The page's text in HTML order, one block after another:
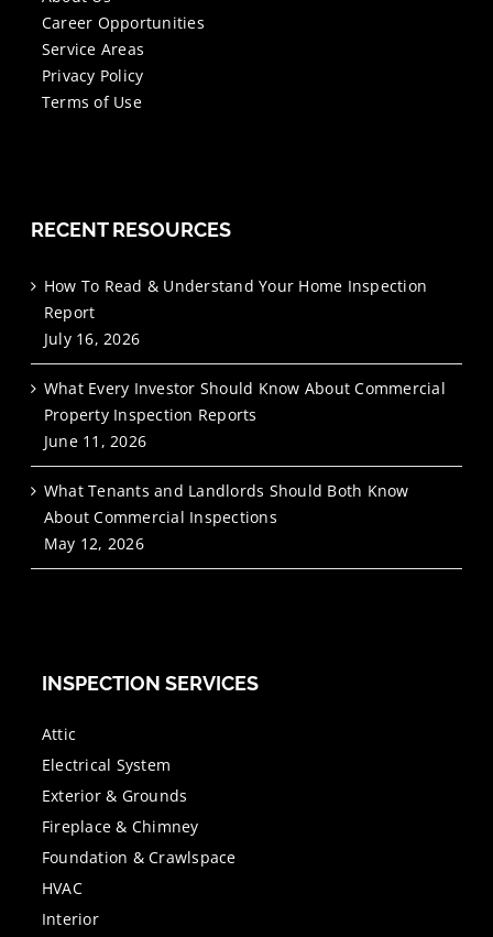
Career Opportunities
Service Areas
Privacy Policy
Terms of Use
RECENT RESOURCES
How To Read & Understand Your Home Inspection
Report
July 16, 2026
What Every Investor Should Know About Commercial
Property Inspection Reports
June 11, 2026
What Tenants and Landlords Should Both Know
About Commercial Inspections
May 12, 2026
INSPECTION SERVICES
Attic
Electrical System
Exterior & Grounds
Fireplace & Chimney
Foundation & Crawlspace
HVAC
Interior